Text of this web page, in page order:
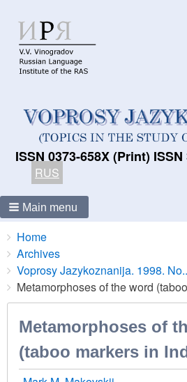
ISSN 0373-658X (Print)
RUS
Main menu
Breadcrumbs
You
are
here:
Home
Archives
Voprosy Jazykoznanija. 1998.
Metamorphoses of the word
Metamorphoses of
(taboo markers in